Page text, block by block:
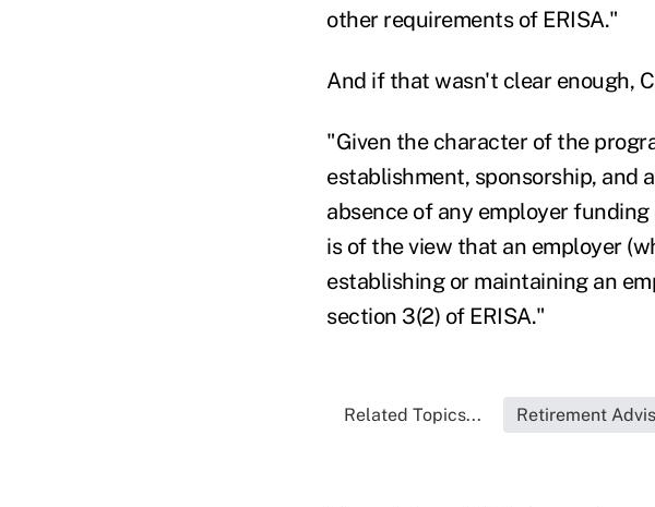
other requirements of ERISA."
And if that wasn't clear enough,
"Given the character of the
establishment, sponsorship, and
absence of any employer
is of the view that an employer
establishing or maintaining an
section 3(2) of ERISA."
Related Topics... Retirement